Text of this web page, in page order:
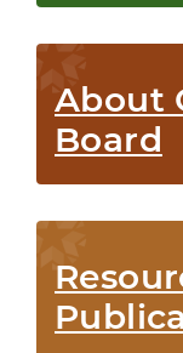
About
Board